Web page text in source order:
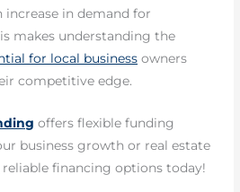
increase in demand for
makes understanding the
for local business owners
competitive edge.
offers flexible funding
business growth or real estate
financing options today!